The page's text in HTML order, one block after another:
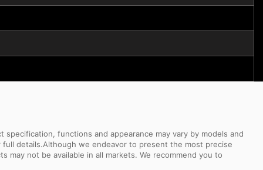
functions and appearance may vary by models and
details.Although we endeavor to present the most precise
not be available in all markets. We recommend you to